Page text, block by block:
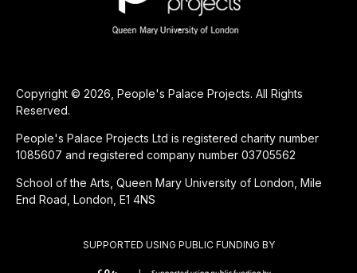
SUPPORTED USING PUBLIC FUNDING BY
Copyright © 2026, People's Palace Projects. All Rights
Reserved.
People's Palace Projects Ltd is registered charity number
1085607 and registered company number 03705562
School of the Arts, Queen Mary University of London, Mile
End Road, London, E1 4NS